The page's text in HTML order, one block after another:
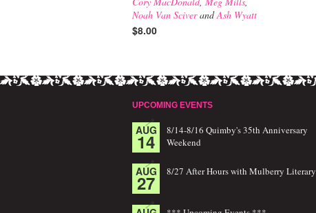
Noah Van SciverandAsh Wyatt
$8.00
UPCOMING EVENTS
AUG
14
8/14-8/16 Quimby's 35th Anniversary
Weekend
AUG
27 8/27 After Hours with Mulberry Literary